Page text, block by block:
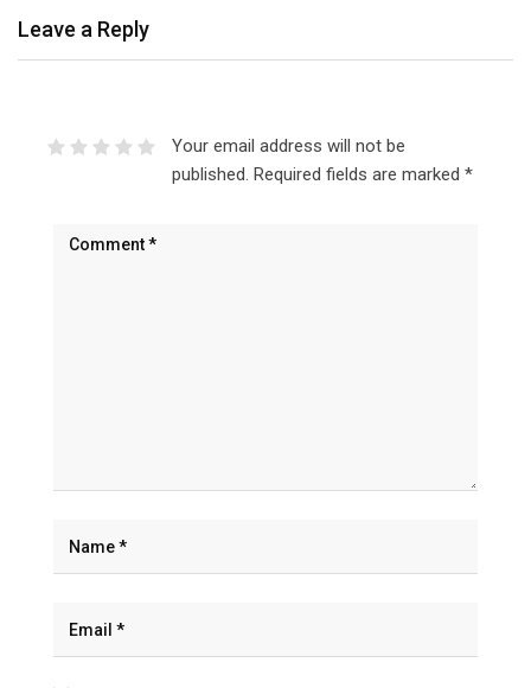
Leave a Reply
Your email address will not be
published. Required fields are marked *